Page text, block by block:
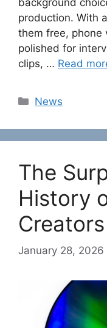
production. With
them free, phone
polished for
clips, … Read
Categories
News
The
History
January 28, 2026